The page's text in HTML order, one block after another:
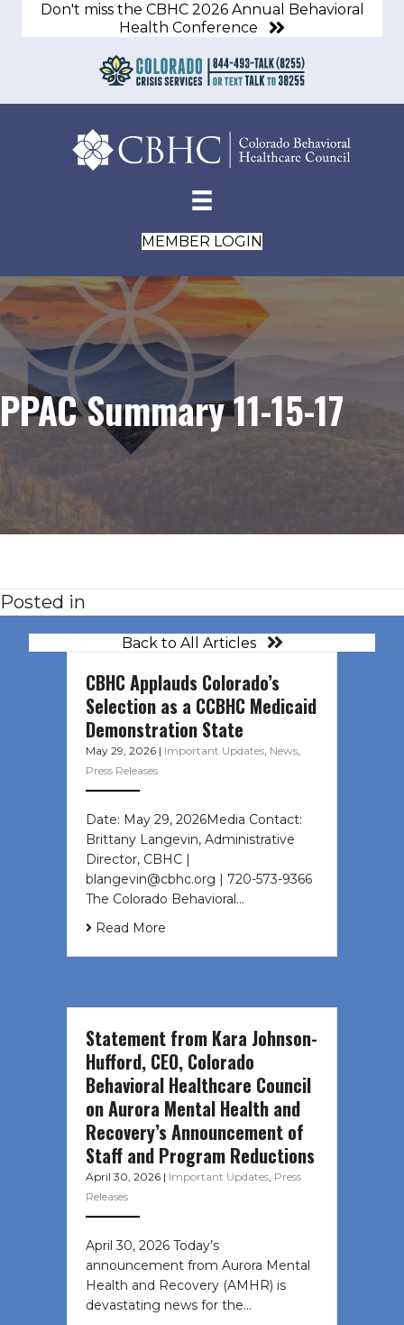
Don't miss the CBHC 2026 Annual Behavioral
Health Conference
MEMBER LOGIN
PPAC Summary 11-15-17
Posted in
Back to All Articles
CBHC Applauds Colorado’s
Selection as a CCBHC Medicaid
Demonstration State
May 29, 2026 | Important Updates, News,
Press Releases
Date: May 29, 2026Media Contact:
Brittany Langevin, Administrative
Director, CBHC |
blangevin@cbhc.org | 720-573-9366
The Colorado Behavioral…
Read More
Statement from Kara Johnson-
Hufford, CEO, Colorado
Behavioral Healthcare Council
on Aurora Mental Health and
Recovery’s Announcement of
Staff and Program Reductions
April 30, 2026 | Important Updates, Press
Releases
April 30, 2026 Today’s
announcement from Aurora Mental
Health and Recovery (AMHR) is
devastating news for the…